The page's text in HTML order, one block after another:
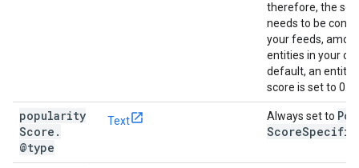
therefore, the
needs to be
your feeds,
entities in your
default, an
score is set to 0.
popularity
Score .
@type
Text Always set to
Score